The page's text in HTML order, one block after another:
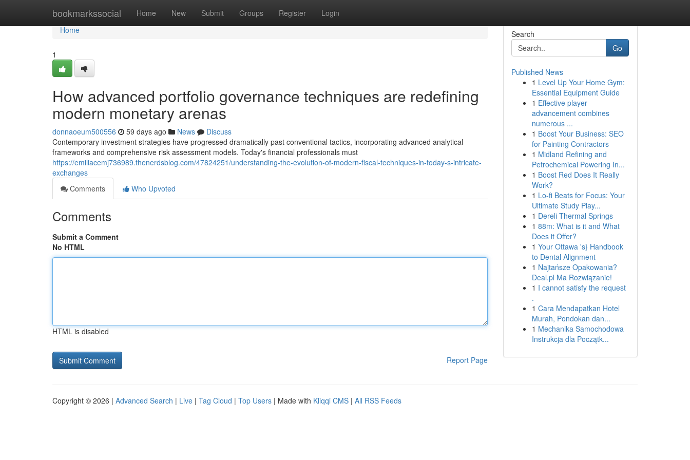
bookmarkssocial Home New Submit Groups Register Login
Home
Home
1
How advanced portfolio governance techniques are redefining
modern monetary arenas
donnaoeum500556 59 days ago News
Discuss
Contemporary investment strategies have progressed dramatically past conventional tactics, incorporating advanced analytical
frameworks and comprehensive risk assessment models. Today's financial professionals must
https://emiliacemj736989.thenerdsblog.com/47824251/understanding-the-evolution-of-modern-fiscal-techniques-in-today-s-intricate-
exchanges
Comments
Who Upvoted
Comments
Submit a Comment
No HTML
HTML is disabled
Report Page
Search
Go
Published News
1 Level Up Your Home Gym:
Essential Equipment Guide
1 Effective player
advancement combines
numerous ...
1 Boost Your Business: SEO
for Painting Contractors
1 Midland Refining and
Petrochemical Powering In...
1 Boost Red Does It Really
Work?
1 Lo-fi Beats for Focus: Your
Ultimate Study Play...
1 Dereli Thermal Springs
1 88m: What is it and What
Does it Offer?
1 Your Ottawa 's} Handbook
to Dental Alignment
1 Najtańsze Opakowania?
Deal.pl Ma Rozwiązanie!
1 I cannot satisfy the request
.
1 Cara Mendapatkan Hotel
Murah, Pondokan dan...
1 Mechanika Samochodowa
Instrukcja dla Początk...
Copyright © 2026 | Advanced Search | Live | Tag Cloud | Top Users | Made with Kliqqi CMS | All RSS Feeds